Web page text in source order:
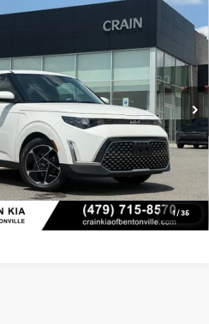
1 / 35
CPO / CLEAN CARFAX /
Int.
Window Sticker
$18,329
$18,200
Fee
+$129
$18,329
Click To Call
View Details